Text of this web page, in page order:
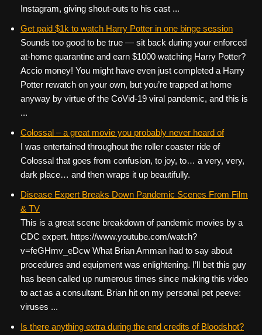
Instagram, giving shout-outs to his cast ...
Get paid $1k to watch Harry Potter in one binge session
Sounds too good to be true — sit back during your enforced
at-home quarantine and earn $1000 watching Harry Potter?
Accio money! You might have even just completed a Harry
Potter rewatch on your own, but you’re trapped at home
anyway by virtue of the CoVid-19 viral pandemic, and this is
...
Colossal – a great movie you probably never heard of
I was entertained throughout the roller coaster ride of
Colossal that goes from confusion, to joy, to… a very, very,
dark place… and then wraps it up beautifully.
Disease Expert Breaks Down Pandemic Scenes From Film
& TV
This is a great scene breakdown of pandemic movies by a
CDC expert. https://www.youtube.com/watch?
v=feGHmv_eDcw What Brian Amman had to say about
procedures and equipment was enlightening. I’ll bet this guy
has been called up numerous times since making this video
to act as a consultant. Brian hit on my personal pet peeve:
viruses ...
Is there anything extra during the end credits of Bloodshot?